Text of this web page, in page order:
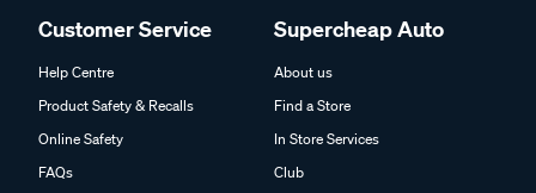
Customer Service
Help Centre
Product Safety & Recalls
Online Safety
FAQs
Supercheap Auto
About us
Find a Store
In Store Services
Club